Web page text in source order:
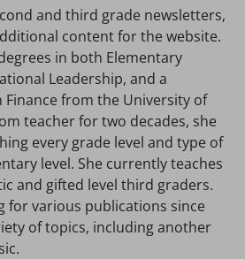
and third grade newsletters,
content for the website.
in both Elementary
Leadership, and a
Finance from the University of
teacher for two decades, she
every grade level and type of
level. She currently teaches
and gifted level third graders.
for various publications since
of topics, including another